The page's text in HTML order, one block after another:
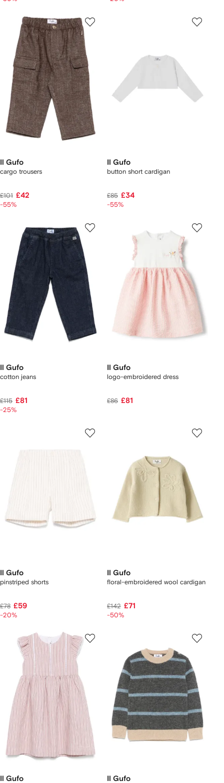
Il Gufo
cargo trousers
£101 £42
-55%
Il Gufo
button short cardigan
£85 £34
-55%
Il Gufo
cotton jeans
£115 £81
-25%
Il Gufo
logo-embroidered dress
£86 £81
Il Gufo
pinstriped shorts
£78 £59
-20%
Il Gufo
floral-embroidered wool cardigan
£142 £71
-50%
Il Gufo Il Gufo